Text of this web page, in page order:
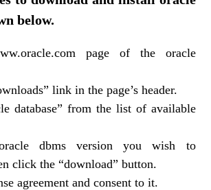
below.
page of the oracle
link in the page’s header.
database” from the list of available
dbms version you wish to
click the “download” button.
agreement and consent to it.